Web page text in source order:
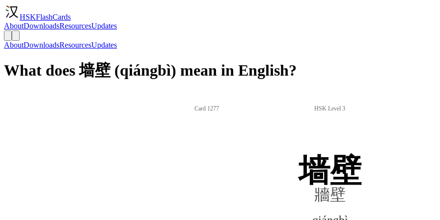
HSKFlashCards
AboutDownloadsResourcesUpdates
AboutDownloadsResourcesUpdates
What does 墙壁 (qiángbì) mean in English?
Card 1277 HSK Level 3
墙壁
牆壁